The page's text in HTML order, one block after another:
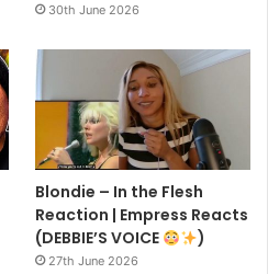
30th June 2026
Blondie – In the Flesh
Reaction | Empress Reacts
(DEBBIE’S VOICE
)
27th June 2026